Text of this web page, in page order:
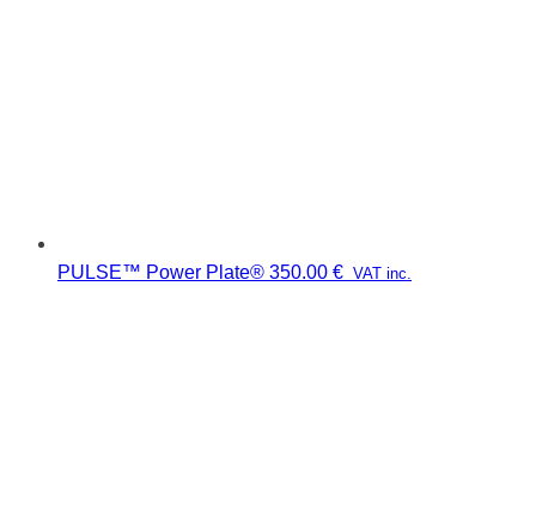
PULSE™ Power Plate® 350.00 € VAT inc.